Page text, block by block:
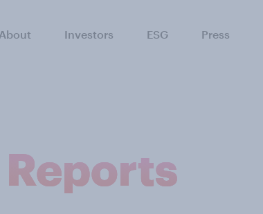
About Investors ESG Press